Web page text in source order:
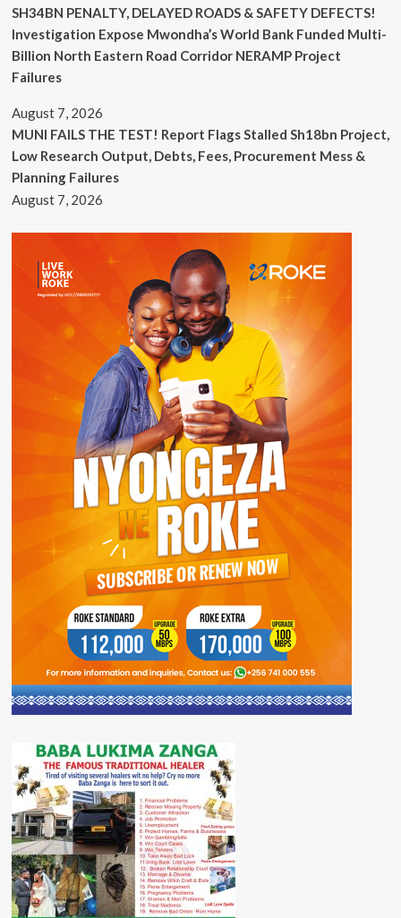
SH34BN PENALTY, DELAYED ROADS & SAFETY DEFECTS!
Investigation Expose Mwondha’s World Bank Funded Multi-
Billion North Eastern Road Corridor NERAMP Project
Failures
August 7, 2026
MUNI FAILS THE TEST! Report Flags Stalled Sh18bn Project,
Low Research Output, Debts, Fees, Procurement Mess &
Planning Failures
August 7, 2026